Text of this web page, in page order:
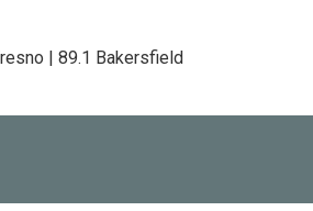
| 89.1 Bakersfield